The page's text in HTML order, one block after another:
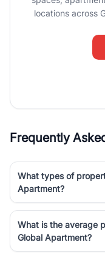
Course Road to the
Dwarka Expressway,
simplifies your search
agents who have deep
locations across
Frequently
What types of
Apartment?
What is the average
Global Apartment?